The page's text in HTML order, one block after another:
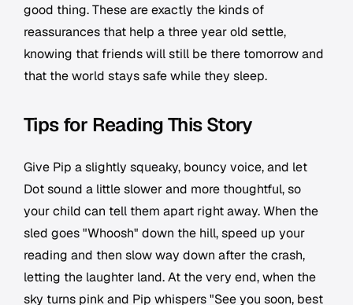
good thing. These are exactly the kinds of
reassurances that help a three year old settle,
knowing that friends will still be there tomorrow and
that the world stays safe while they sleep.
Tips for Reading This Story
Give Pip a slightly squeaky, bouncy voice, and let
Dot sound a little slower and more thoughtful, so
your child can tell them apart right away. When the
sled goes "Whoosh" down the hill, speed up your
reading and then slow way down after the crash,
letting the laughter land. At the very end, when the
sky turns pink and Pip whispers "See you soon, best